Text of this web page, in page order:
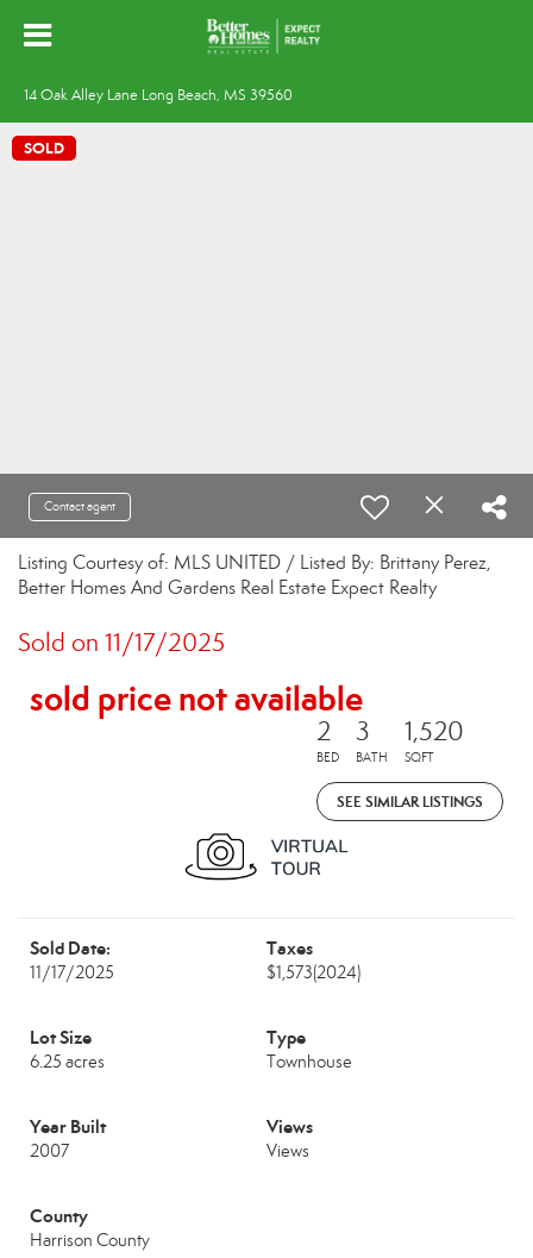
14 Oak Alley Lane Long Beach, MS 39560
SOLD
Contact agent
Listing Courtesy of: MLS UNITED / Listed By: Brittany Perez,
Better Homes And Gardens Real Estate Expect Realty
Sold on 11/17/2025
sold price not available
2
BED
3
BATH
1,520
SQFT
SEE SIMILAR LISTINGS
Sold Date:
11/17/2025
Taxes
$1,573(2024)
Lot Size
6.25 acres
Type
Townhouse
Year Built
2007
Views
Views
County
Harrison County